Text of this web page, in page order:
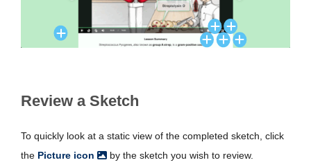
Review a Sketch
To quickly look at a static view of the completed sketch, click
the Picture icon by the sketch you wish to review.